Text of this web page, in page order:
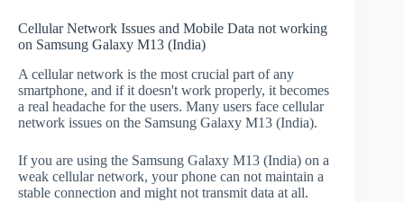
Cellular Network Issues and Mobile Data not working
on Samsung Galaxy M13 (India)
A cellular network is the most crucial part of any
smartphone, and if it doesn't work properly, it becomes
a real headache for the users. Many users face cellular
network issues on the Samsung Galaxy M13 (India).
If you are using the Samsung Galaxy M13 (India) on a
weak cellular network, your phone can not maintain a
stable connection and might not transmit data at all.